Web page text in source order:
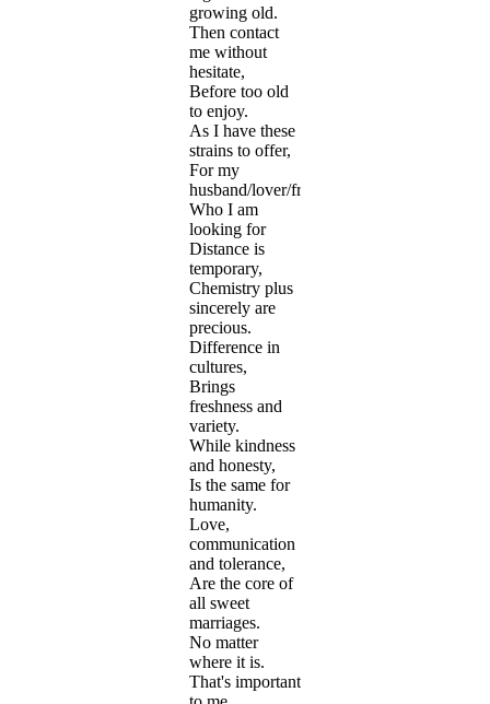
growing old.
Then contact
me without
hesitate,
Before too old
to enjoy.
As I have these
strains to offer,
For my
husband/lover/friend
Who I am
looking for
Distance is
temporary,
Chemistry plus
sincerely are
precious.
Difference in
cultures,
Brings
freshness and
variety.
While kindness
and honesty,
Is the same for
humanity.
Love,
communication
and tolerance,
Are the core of
all sweet
marriages.
No matter
where it is.
That's important